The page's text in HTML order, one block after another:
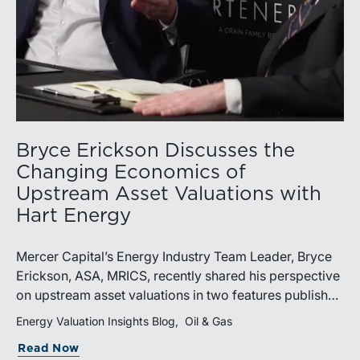
Bryce Erickson Discusses the
Changing Economics of
Upstream Asset Valuations with
Hart Energy
Mercer Capital’s Energy Industry Team Leader, Bryce
Erickson, ASA, MRICS, recently shared his perspective
on upstream asset valuations in two features published
by Hart Energy.Bryce joined other industry
Conference, where he participated in the panel, “Asset
Energy Valuation Insights Blog Oil & Gas
Read Now